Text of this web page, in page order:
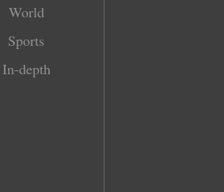
World
Sports
In-depth